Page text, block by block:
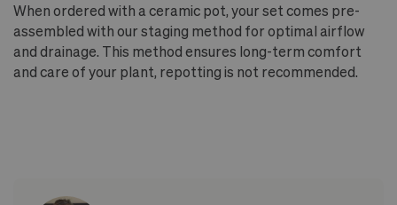
When ordered with a ceramic pot, your set comes pre-
assembled with our staging method for optimal airflow
and drainage. This method ensures long-term comfort
and care of your plant, repotting is not recommended.